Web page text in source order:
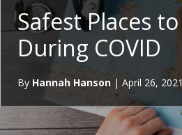
Safest Places
During COVID
By Hannah Hanson | April 26, 2021